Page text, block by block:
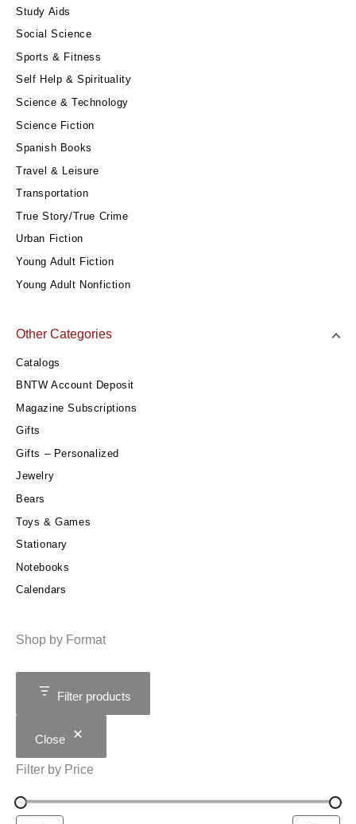
Study Aids
Social Science
Sports & Fitness
Self Help & Spirituality
Science & Technology
Science Fiction
Spanish Books
Travel & Leisure
Transportation
True Story/True Crime
Urban Fiction
Young Adult Fiction
Young Adult Nonfiction
Other Categories
Catalogs
BNTW Account Deposit
Magazine Subscriptions
Gifts
Gifts – Personalized
Jewelry
Bears
Toys & Games
Stationary
Notebooks
Calendars
Shop by Format
Filter products
Close
Filter by Price